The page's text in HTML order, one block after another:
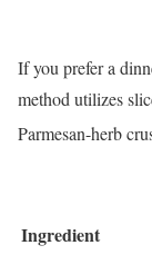
If you prefer a
method utilizes
Parmesan-herb
Ingredient